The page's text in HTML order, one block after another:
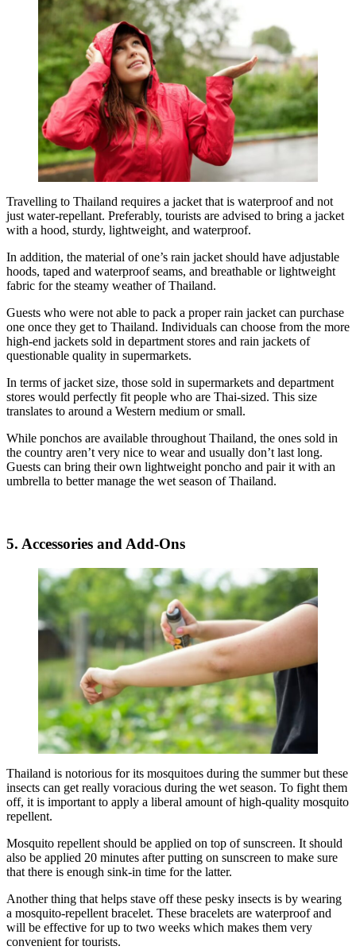
Travelling to Thailand requires a jacket that is waterproof and not
just water-repellant. Preferably, tourists are advised to bring a jacket
with a hood, sturdy, lightweight, and waterproof.
In addition, the material of one’s rain jacket should have adjustable
hoods, taped and waterproof seams, and breathable or lightweight
fabric for the steamy weather of Thailand.
Guests who were not able to pack a proper rain jacket can purchase
one once they get to Thailand. Individuals can choose from the more
high-end jackets sold in department stores and rain jackets of
questionable quality in supermarkets.
In terms of jacket size, those sold in supermarkets and department
stores would perfectly fit people who are Thai-sized. This size
translates to around a Western medium or small.
While ponchos are available throughout Thailand, the ones sold in
the country aren’t very nice to wear and usually don’t last long.
Guests can bring their own lightweight poncho and pair it with an
umbrella to better manage the wet season of Thailand.
5. Accessories and Add-Ons
Thailand is notorious for its mosquitoes during the summer but these
insects can get really voracious during the wet season. To fight them
off, it is important to apply a liberal amount of high-quality mosquito
repellent.
Mosquito repellent should be applied on top of sunscreen. It should
also be applied 20 minutes after putting on sunscreen to make sure
that there is enough sink-in time for the latter.
Another thing that helps stave off these pesky insects is by wearing
a mosquito-repellent bracelet. These bracelets are waterproof and
will be effective for up to two weeks which makes them very
convenient for tourists.